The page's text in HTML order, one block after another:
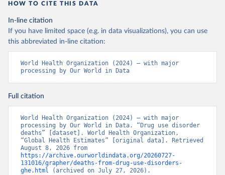
HOW TO CITE THIS DATA
In-line citation
If you have limited space (e.g. in data visualizations), you can use
this abbreviated in-line citation:
World Health Organization (2024) – with major
processing by Our World in Data
Full citation
World Health Organization (2024) – with major
processing by Our World in Data. “Drug use disorder
deaths” [dataset]. World Health Organization,
“Global Health Estimates” [original data]. Retrieved
https://archive.ourworldindata.org/20260727-
131016/grapher/deaths-from-drug-use-disorders-
ghe.html (archived on July 27, 2026).